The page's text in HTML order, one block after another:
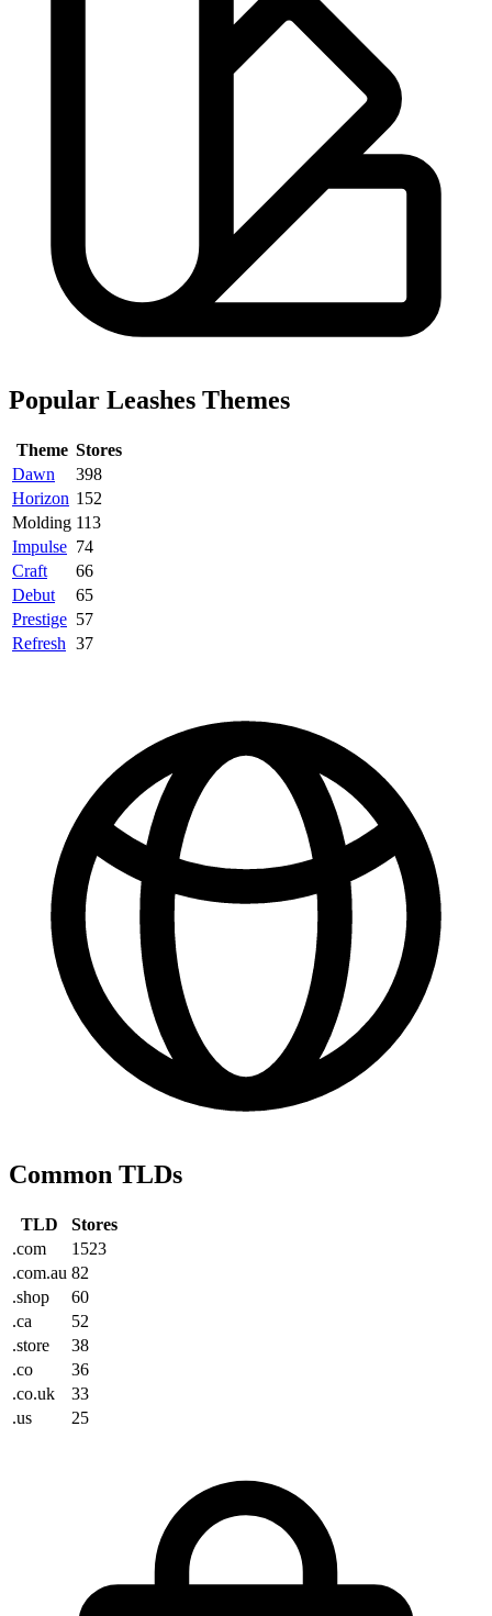
Popular Leashes Themes
Theme Stores
Dawn
398
Horizon 152
Molding 113
Impulse 74
Craft
66
Debut
65
Prestige 57
Refresh 37
Common TLDs
TLD
Stores
.com
1523
.com.au 82
.shop
60
.ca
52
.store
38
.co
36
.co.uk
33
.us
25